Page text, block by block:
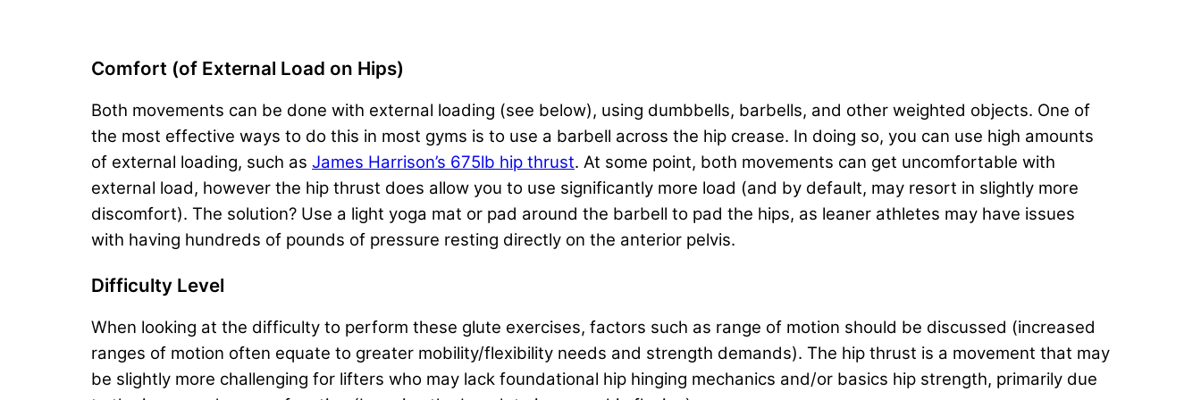
Comfort (of External Load on Hips)
Both movements can be done with external loading (see below), using dumbbells, barbells, and other weighted objects. One of
the most effective ways to do this in most gyms is to use a barbell across the hip crease. In doing so, you can use high amounts
of external loading, such as James Harrison’s 675lb hip thrust. At some point, both movements can get uncomfortable with
external load, however the hip thrust does allow you to use significantly more load (and by default, may resort in slightly more
discomfort). The solution? Use a light yoga mat or pad around the barbell to pad the hips, as leaner athletes may have issues
with having hundreds of pounds of pressure resting directly on the anterior pelvis.
Difficulty Level
When looking at the difficulty to perform these glute exercises, factors such as range of motion should be discussed (increased
ranges of motion often equate to greater mobility/flexibility needs and strength demands). The hip thrust is a movement that may
be slightly more challenging for lifters who may lack foundational hip hinging mechanics and/or basics hip strength, primarily due